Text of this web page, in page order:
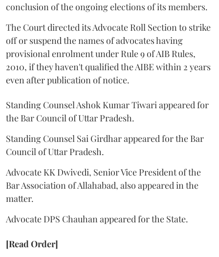
conclusion of the ongoing elections of its members.
The Court directed its Advocate Roll Section to strike
off or suspend the names of advocates having
provisional enrolment under Rule 9 of AIB Rules,
2010, if they haven't qualified the AIBE within 2 years
even after publication of notice.
Standing Counsel Ashok Kumar Tiwari appeared for
the Bar Council of Uttar Pradesh.
Standing Counsel Sai Girdhar appeared for the Bar
Council of Uttar Pradesh.
Advocate KK Dwivedi, Senior Vice President of the
Bar Association of Allahabad, also appeared in the
matter.
Advocate DPS Chauhan appeared for the State.
[Read Order]